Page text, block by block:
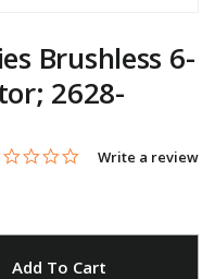
Brushless 6-
2628-
of 5 Customer Rating
0.0 star rating
Write a review
Add To Cart